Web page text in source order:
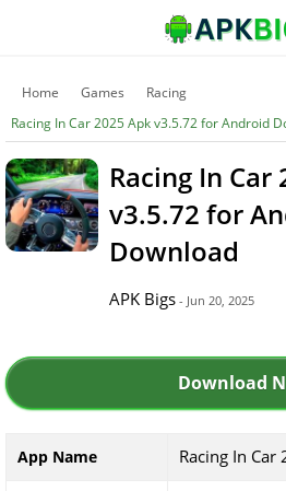
Home Games
Racing
Racing In Car 2025 Apk v3.5.72 for Android
Racing In Car
v3.5.72 for
Download
APK Bigs - Jun 20, 2025
Download
App Name Racing In Car